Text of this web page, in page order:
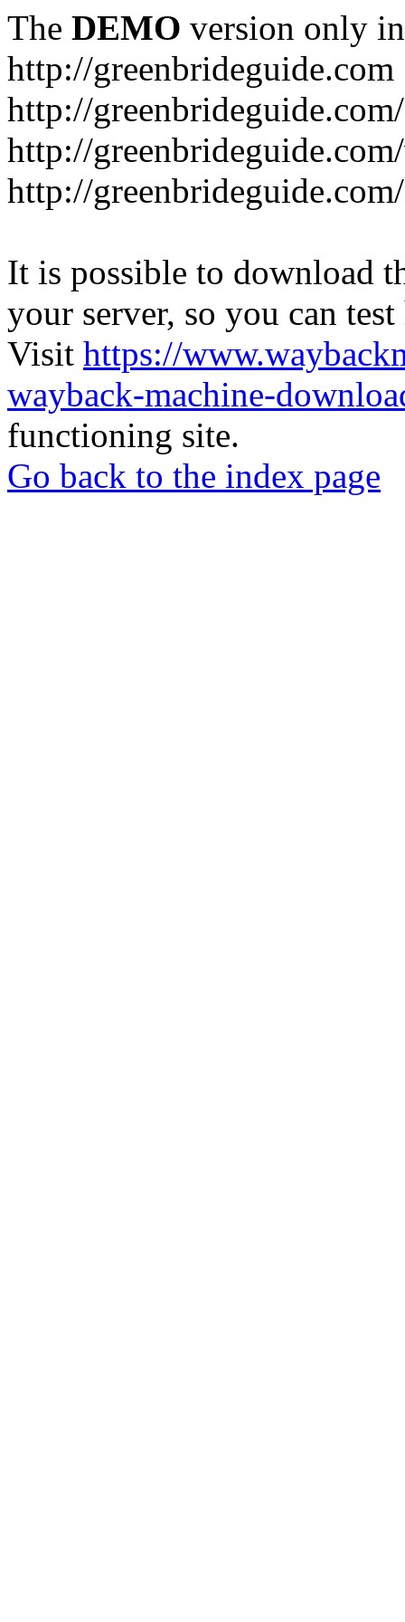
The DEMO version only
http://greenbrideguide.com
http://
http://
http://
It is possible to download
your server, so you can
Visit https://
wayback-machine-
functioning site.
Go back to the index page